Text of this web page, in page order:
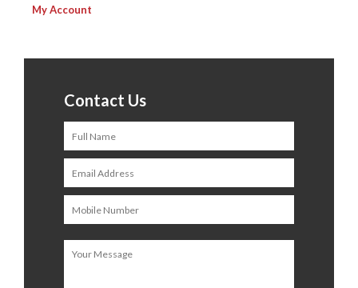
My Account
Contact Us